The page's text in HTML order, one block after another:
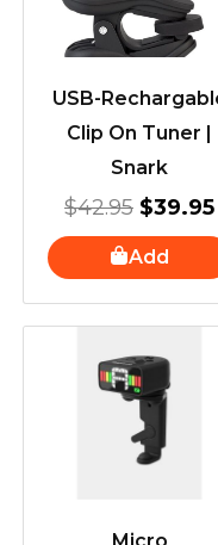
USB-
Clip On Tuner |
Snark
$42.95 $39.95
Add